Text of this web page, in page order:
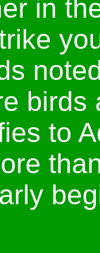
in
to